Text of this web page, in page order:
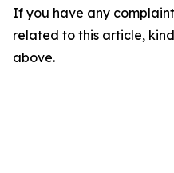
If you have any
related to this article,
above.